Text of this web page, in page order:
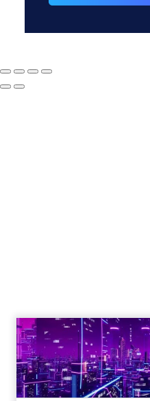
ClickZ
Date published
July 29, 2026
Categories
ClickZ Explains